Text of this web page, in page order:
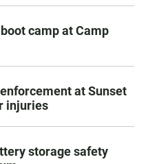
camp at Camp
at Sunset
injuries
storage safety